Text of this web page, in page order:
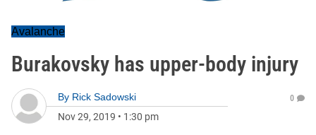
Avalanche
Burakovsky has upper-body injury
By Rick Sadowski
Nov 29, 2019 • 1:30 pm
0